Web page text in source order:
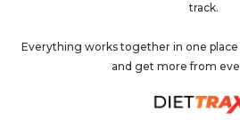
track.
Everything works together in one
and get more from